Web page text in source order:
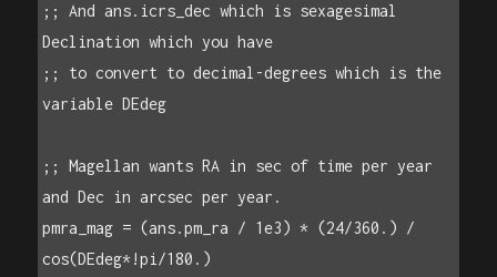
;; And ans.icrs_dec which is sexagesimal
Declination which you have
;; to convert to decimal-degrees which is the
variable DEdeg
;; Magellan wants RA in sec of time per year
and Dec in arcsec per year.
pmra_mag = (ans.pm_ra / 1e3) * (24/360.) /
cos(DEdeg*!pi/180.)